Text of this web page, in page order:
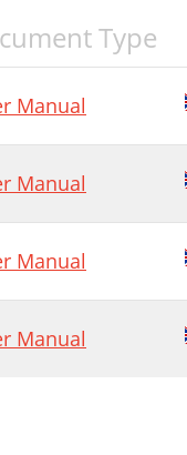
Type
Manual
Manual
Manual
Manual